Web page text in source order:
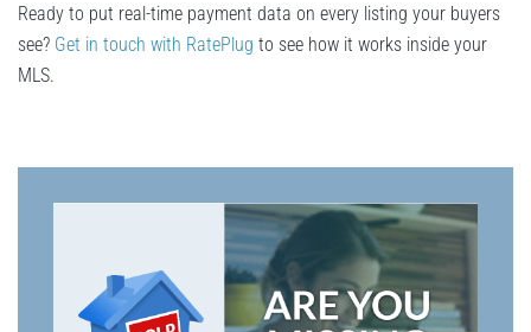
Ready to put real-time payment data on every listing your buyers
see? Get in touch with RatePlug to see how it works inside your
MLS.